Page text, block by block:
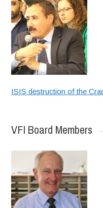
ISIS destruction of the
VFI Board Members